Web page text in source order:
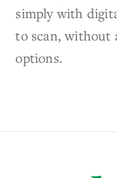
simply with
to scan, without
options.